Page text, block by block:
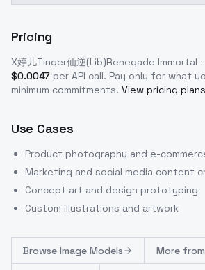
Pricing
X婷儿Tinger仙逆(Lib)Renegade Immortal
$0.0047 per API call. Pay only for what
minimum commitments. View pricing plans
Use Cases
Product photography and e-
Marketing and social media content
Concept art and design prototyping
Custom illustrations and artwork
Browse Image Models More from